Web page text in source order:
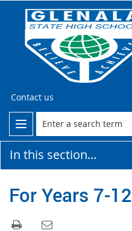
Contact us
In this section...
For Years 7-12